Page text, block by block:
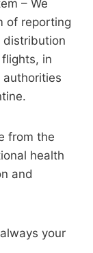
– We
of reporting
distribution
in
from the
health
and
your